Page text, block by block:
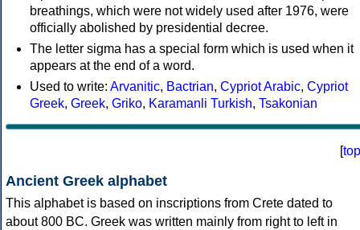
breathings, which were not widely used after 1976, were
officially abolished by presidential decree.
The letter sigma has a special form which is used when it
appears at the end of a word.
Used to write: Arvanitic, Bactrian, Cypriot Arabic, Cypriot
Greek, Greek, Griko, Karamanli Turkish, Tsakonian
[top
Ancient Greek alphabet
This alphabet is based on inscriptions from Crete dated to
about 800 BC. Greek was written mainly from right to left in